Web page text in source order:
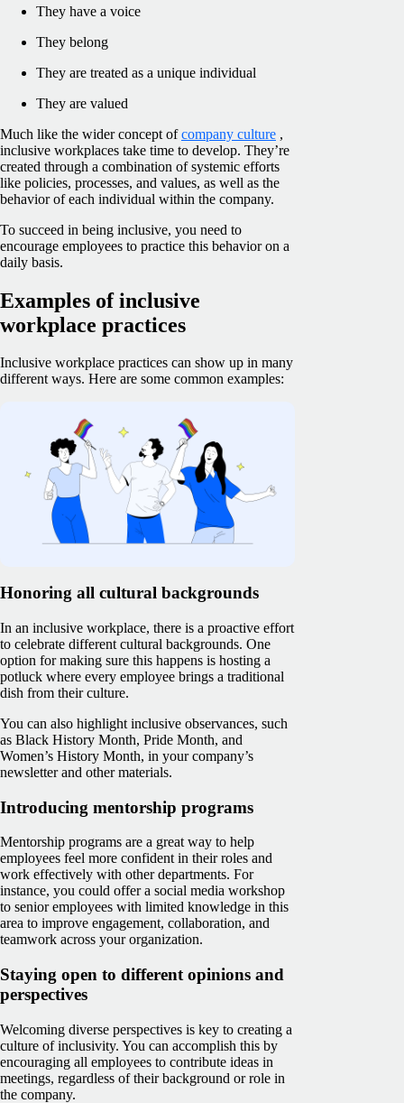
They have a voice
They belong
They are treated as a unique individual
They are valued
Much like the wider concept ofcompany culture ,
inclusive workplaces take time to develop. They’re
created through a combination of systemic efforts
like policies, processes, and values, as well as the
behavior of each individual within the company.
To succeed in being inclusive, you need to
encourage employees to practice this behavior on a
daily basis.
Examples of inclusive
workplace practices
Inclusive workplace practices can show up in many
different ways. Here are some common examples:
Honoring all cultural backgrounds
In an inclusive workplace, there is a proactive effort
to celebrate different cultural backgrounds. One
option for making sure this happens is hosting a
potluck where every employee brings a traditional
dish from their culture.
You can also highlight inclusive observances, such
as Black History Month, Pride Month, and
Women’s History Month, in your company’s
newsletter and other materials.
Introducing mentorship programs
Mentorship programs are a great way to help
employees feel more confident in their roles and
work effectively with other departments. For
instance, you could offer a social media workshop
to senior employees with limited knowledge in this
area to improve engagement, collaboration, and
teamwork across your organization.
Staying open to different opinions and
perspectives
Welcoming diverse perspectives is key to creating a
culture of inclusivity. You can accomplish this by
encouraging all employees to contribute ideas in
meetings, regardless of their background or role in
the company.